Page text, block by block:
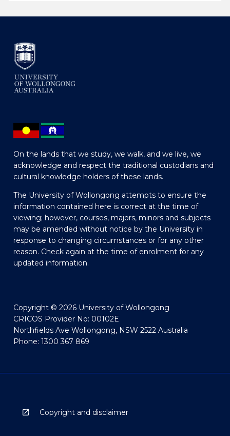
On the lands that we study, we walk, and we live, we
acknowledge and respect the traditional custodians and
cultural knowledge holders of these lands.
The University of Wollongong attempts to ensure the
information contained here is correct at the time of
viewing; however, courses, majors, minors and subjects
may be amended without notice by the University in
response to changing circumstances or for any other
reason. Check again at the time of enrolment for any
updated information.
Copyright © 2026 University of Wollongong
CRICOS Provider No: 00102E
Northfields Ave Wollongong, NSW 2522 Australia
Phone: 1300 367 869
Copyright and disclaimer